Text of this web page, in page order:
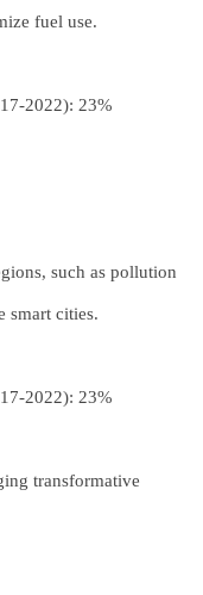
fuel use.
2022): 23%
such as pollution
smart cities.
2022): 23%
transformative